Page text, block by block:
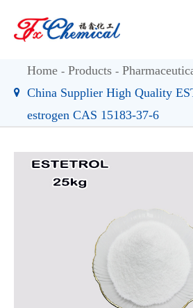
Home Products
China Supplier High Quality
estrogen CAS 15183-37-6